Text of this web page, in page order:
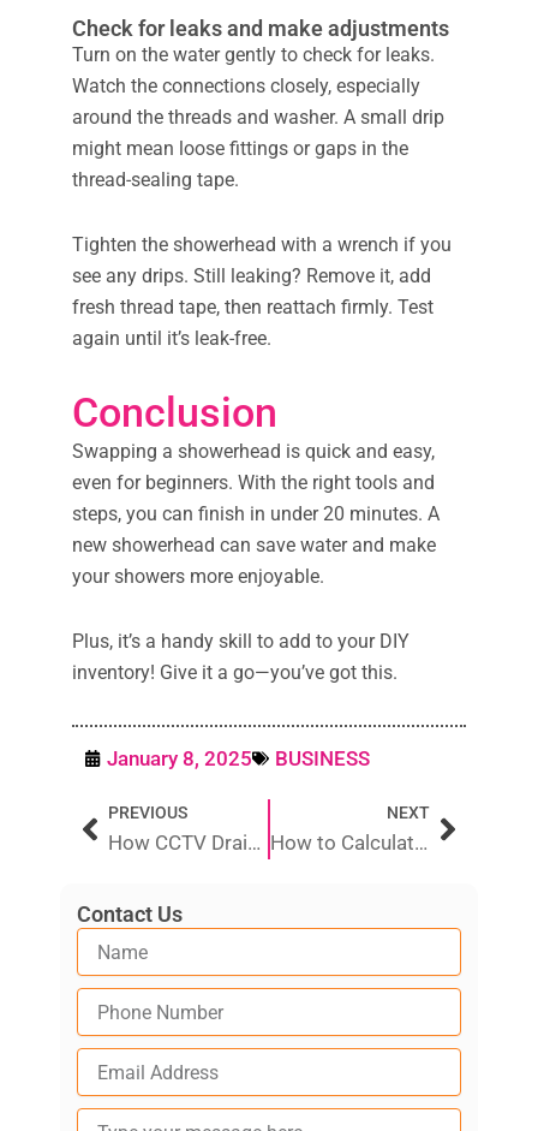
Check for leaks and make adjustments
Turn on the water gently to check for leaks.
Watch the connections closely, especially
around the threads and washer. A small drip
might mean loose fittings or gaps in the
thread-sealing tape.
Tighten the showerhead with a wrench if you
see any drips. Still leaking? Remove it, add
fresh thread tape, then reattach firmly. Test
again until it’s leak-free.
Conclusion
Swapping a showerhead is quick and easy,
even for beginners. With the right tools and
steps, you can finish in under 20 minutes. A
new showerhead can save water and make
your showers more enjoyable.
Plus, it’s a handy skill to add to your DIY
inventory! Give it a go—you’ve got this.
January 8, 2025 BUSINESS
Prev
PREVIOUS
How CCTV Drain Inspections Help Identify Hidden Plumbing Issues
NEXT
How to Calculate Your Plumbing Costs
Next
Contact Us
Type